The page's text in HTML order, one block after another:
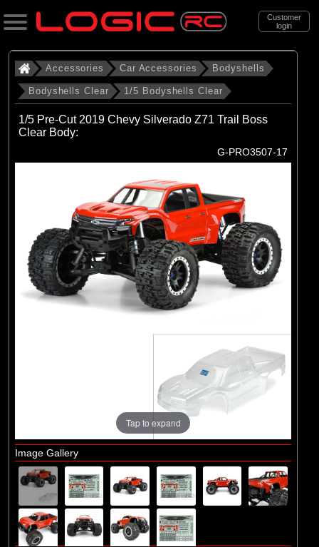
Customer
login
Search
Categories
All Products
. . Car Accessories
. . . Bodyshells
. . . . Bodyshells Clear
. . . . . 1/5 Bodyshells Clear
1/5 Bodyshells Clear
(1)
Accessories Car Accessories Bodyshells
Bodyshells Clear 1/5 Bodyshells Clear
1/5 Pre-Cut 2019 Chevy Silverado Z71 Trail Boss
Clear Body:
G-PRO3507-17
Tap to expand
Image Gallery